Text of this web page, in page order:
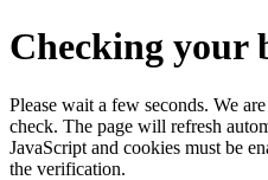
Checking your
Please wait a few seconds. We
check. The page will refresh
JavaScript and cookies must be
the verification.